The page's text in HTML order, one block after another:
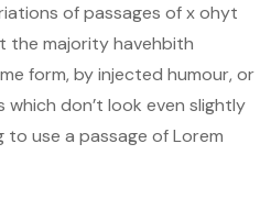
of passages of x ohyt
the majority havehbith
form, by injected humour, or
don’t look even slightly
to use a passage of Lorem